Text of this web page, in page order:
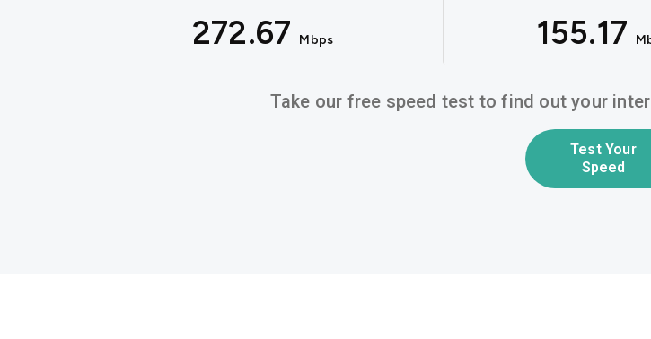
272.67 Mbps 155.17
Take our free speed test to find out your
Test Your
Speed